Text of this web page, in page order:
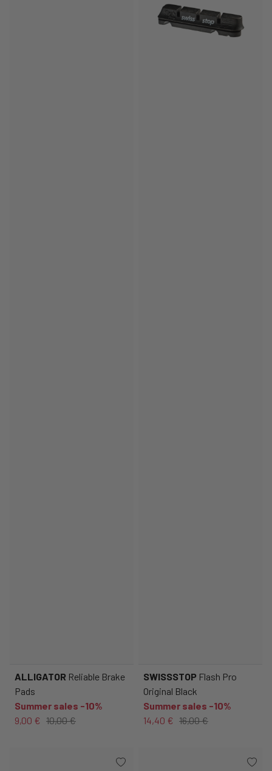
ALLIGATOR Reliable Brake
Pads
Summer sales -10%
9,00 € 10,00 €
SWISSSTOP Flash Pro
Original Black
Summer sales -10%
14,40 € 16,00 €